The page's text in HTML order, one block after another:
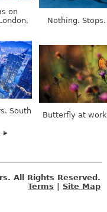
on
Nothing.
South
Butterfly at
All Rights Reserved.
Terms
Site Map